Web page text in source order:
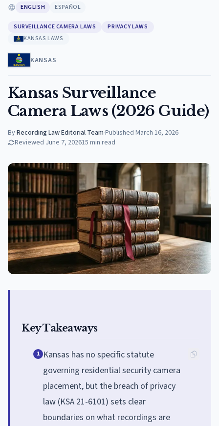
ENGLISH ESPAÑOL
SURVEILLANCE CAMERA LAWS
PRIVACY LAWS
KANSAS LAWS
KANSAS
Kansas Surveillance
Camera Laws (2026 Guide)
ByRecording Law Editorial Team·Published March 16, 2026
Reviewed June 7, 202615 min read
Key Takeaways
1 Kansas has no specific statute
governing residential security camera
placement, but the breach of privacy
law (KSA 21-6101) sets clear
boundaries on what recordings are